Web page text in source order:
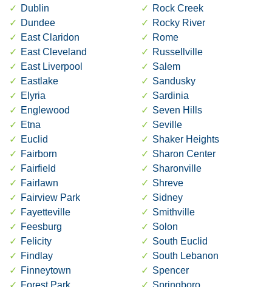
Dublin
Dundee
East Claridon
East Cleveland
East Liverpool
Eastlake
Elyria
Englewood
Etna
Euclid
Fairborn
Fairfield
Fairlawn
Fairview Park
Fayetteville
Feesburg
Felicity
Findlay
Finneytown
Rock Creek
Rocky River
Rome
Russellville
Salem
Sandusky
Sardinia
Seven Hills
Seville
Shaker Heights
Sharon Center
Sharonville
Shreve
Sidney
Smithville
Solon
South Euclid
South Lebanon
Spencer